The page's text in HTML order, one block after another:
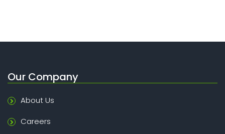
Our Company
About Us
Careers